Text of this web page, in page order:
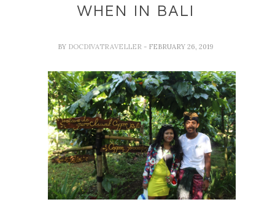
WHEN IN BALI
BY DOCDIVATRAVELLER - FEBRUARY 26, 2019